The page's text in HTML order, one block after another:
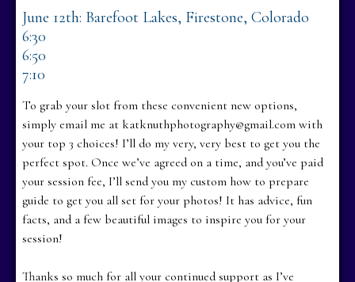
June 12th: Barefoot Lakes, Firestone, Colorado
6:30
6:50
7:10
To grab your slot from these convenient new options,
simply email me at katknuthphotography@gmail.com with
your top 3 choices! I’ll do my very, very best to get you the
perfect spot. Once we’ve agreed on a time, and you’ve paid
your session fee, I’ll send you my custom how to prepare
guide to get you all set for your photos! It has advice, fun
facts, and a few beautiful images to inspire you for your
session!
Thanks so much for all your continued support as I’ve